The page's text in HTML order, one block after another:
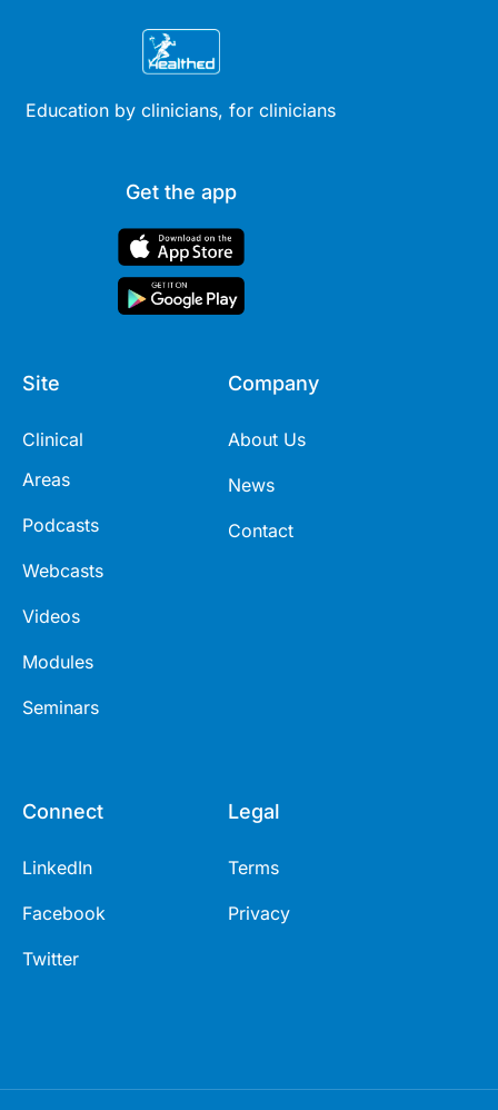
Education by clinicians, for clinicians
Get the app
Site
Clinical
Areas
Podcasts
Webcasts
Videos
Modules
Seminars
Company
About Us
News
Contact
Connect
LinkedIn
Facebook
Twitter
Legal
Terms
Privacy